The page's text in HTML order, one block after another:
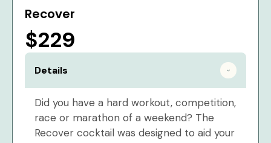
Recover
$229
Details
Did you have a hard workout, competition,
race or marathon of a weekend? The
Recover cocktail was designed to aid your